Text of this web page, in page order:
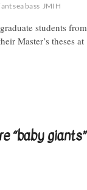
sea bass JMIH
students from
Master’s theses at
“baby giants”